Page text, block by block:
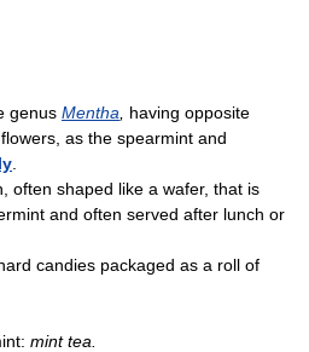
genus Mentha
having opposite
as the spearmint and
often shaped like a wafer, that is
and often served after lunch or
candies packaged as a roll of
mint tea.